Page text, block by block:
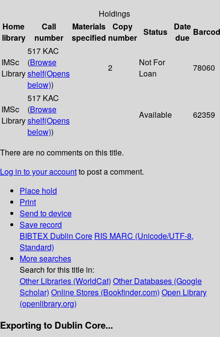
Holdings
Home
library
Call
number
Materials
specified
Copy
number
Status
Date
due
IMSc
Library
517 KAC
(Browse
shelf(Opens
below))
2
Not For
Loan
78060
IMSc
Library
517 KAC
(Browse
shelf(Opens
below))
Available 62359
There are no comments on this title.
Log in to your accountto post a comment.
Place hold
Print
Send to device
Save record
BIBTEX Dublin Core RIS MARC (Unicode/UTF-8,
Standard)
More searches
Search for this title in:
Other Libraries (WorldCat) Other Databases (Google
Scholar) Online Stores (Bookfinder.com) Open Library
(openlibrary.org)
Exporting to Dublin Core...